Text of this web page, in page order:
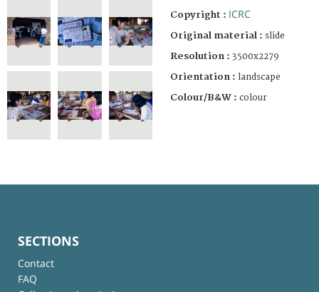
Copyright : ICRC
Original material : slide
Resolution : 3500x2279
Orientation : landscape
Colour/B&W : colour
SECTIONS
Contact
FAQ